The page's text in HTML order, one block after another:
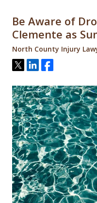
Be Aware of
Clemente as
North County Injury
Tweet
ShareShare